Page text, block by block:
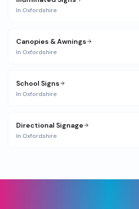
In Oxfordshire
Canopies & Awnings
In Oxfordshire
School Signs
In Oxfordshire
Directional Signage
In Oxfordshire